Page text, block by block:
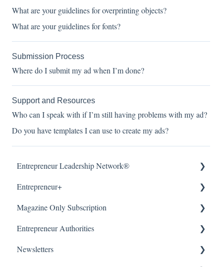
What are your guidelines for overprinting objects?
What are your guidelines for fonts?
Submission Process
Where do I submit my ad when I’m done?
Support and Resources
Who can I speak with if I’m still having problems with my ad?
Do you have templates I can use to create my ads?
Entrepreneur Leadership Network®
About
Getting Started
Article Submissions
Accounts & Billing
Entrepreneur+
About
Accounts & Billing
Magazine Only Subscription
Manage Subscription
Subscription Offers
Entrepreneur Authorities
About
Newsletters